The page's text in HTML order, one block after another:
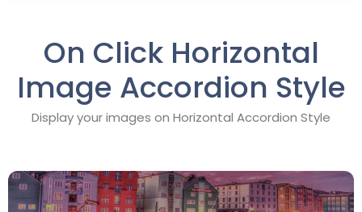
On Click Horizontal
Image Accordion Style
Display your images on Horizontal Accordion Style